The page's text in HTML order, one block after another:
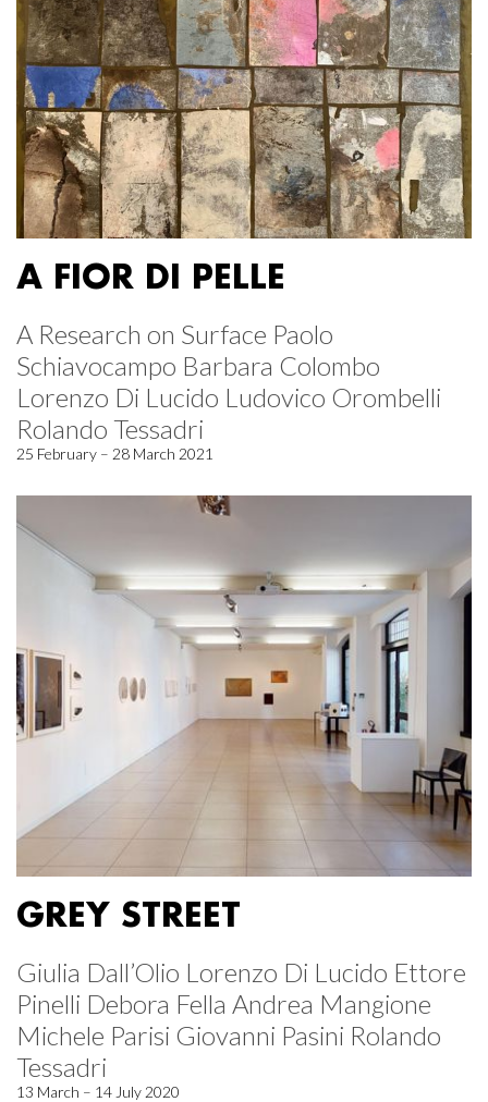
A FIOR DI PELLE
A Research on Surface Paolo
Schiavocampo Barbara Colombo
Lorenzo Di Lucido Ludovico Orombelli
Rolando Tessadri
25 February – 28 March 2021
GREY STREET
Giulia Dall’Olio Lorenzo Di Lucido Ettore
Pinelli Debora Fella Andrea Mangione
Michele Parisi Giovanni Pasini Rolando
Tessadri
13 March – 14 July 2020